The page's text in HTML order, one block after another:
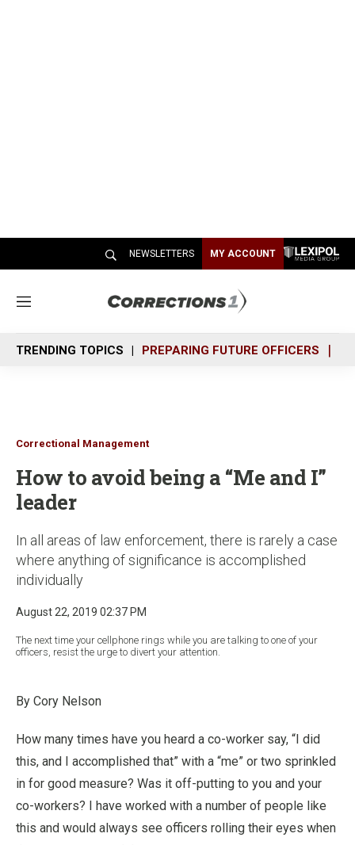
NEWSLETTERS MY ACCOUNT
M
n
u
TRENDING TOPICS PREPARING FUTURE OFFICERS
Correctional Management
How to avoid being a “Me and I”
leader
In all areas of law enforcement, there is rarely a case
where anything of significance is accomplished
individually
August 22, 2019 02:37 PM
The next time your cellphone rings while you are talking to one of your
officers, resist the urge to divert your attention.
By Cory Nelson
How many times have you heard a co-worker say, “I did
this, and I accomplished that” with a “me” or two sprinkled
in for good measure? Was it off-putting to you and your
co-workers? I have worked with a number of people like
this and would always see officers rolling their eyes when